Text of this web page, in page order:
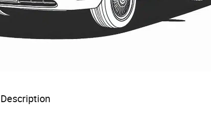
Description